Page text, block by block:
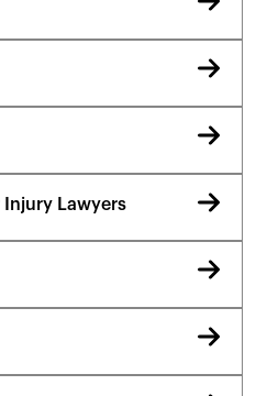
Injury Lawyers